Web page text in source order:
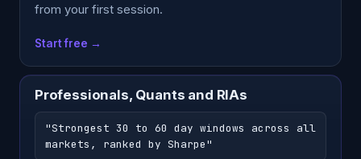
from your first session.
Start free →
Professionals, Quants and RIAs
"Strongest 30 to 60 day windows across all
markets, ranked by Sharpe"